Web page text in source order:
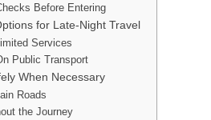
Before Entering
for Late-Night Travel
Services
Public Transport
When Necessary
Roads
the Journey